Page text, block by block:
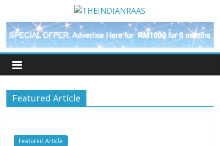
Featured Article
Featured Article